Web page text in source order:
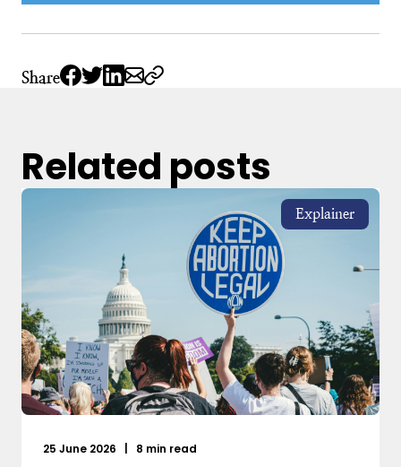
Share
Related posts
Explainer
25 June 2026 8 min read